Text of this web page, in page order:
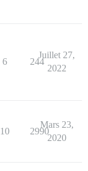
6 244
Juillet 27,
2022
10 2990
Mars 23,
2020